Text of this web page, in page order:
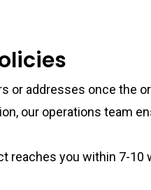
or addresses once the
our operations team
reaches you within 7-10